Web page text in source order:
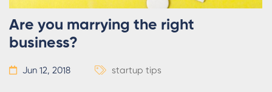
Are you marrying the right
business?
Jun 12, 2018 startup tips